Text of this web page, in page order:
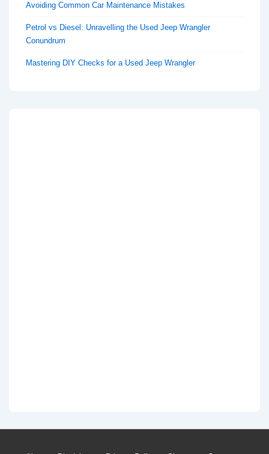
Avoiding Common Car Maintenance Mistakes
Petrol vs Diesel: Unravelling the Used Jeep Wrangler
Conundrum
Mastering DIY Checks for a Used Jeep Wrangler